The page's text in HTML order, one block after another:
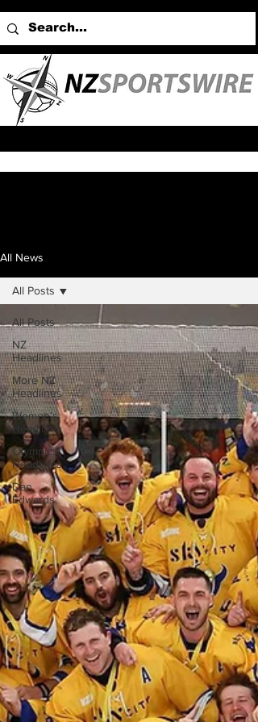
All News
All Posts
NZ
Headlines
More NZ
Headlines
Women's
Headlines
Olympics
Headlines
Dan
Edwards,
All Posts